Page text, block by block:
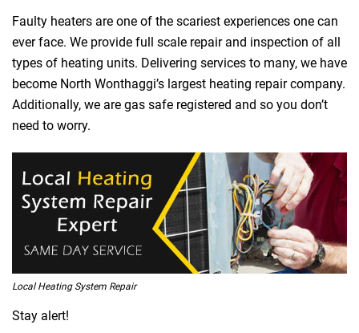
Faulty heaters are one of the scariest experiences one can
ever face. We provide full scale repair and inspection of all
types of heating units. Delivering services to many, we have
become North Wonthaggi’s largest heating repair company.
Additionally, we are gas safe registered and so you don’t
need to worry.
Local Heating System Repair
Stay alert!